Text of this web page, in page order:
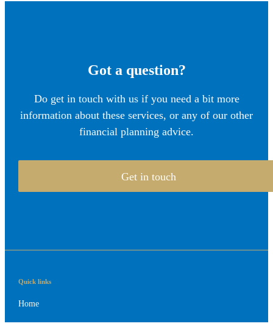
Got a question?
Do get in touch with us if you need a bit more
information about these services, or any of our other
financial planning advice.
Get in touch
Quick links
Home